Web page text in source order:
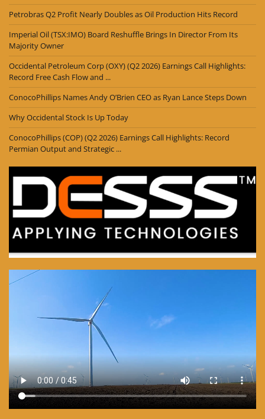
Petrobras Q2 Profit Nearly Doubles as Oil Production Hits Record
Imperial Oil (TSX:IMO) Board Reshuffle Brings In Director From Its
Majority Owner
Occidental Petroleum Corp (OXY) (Q2 2026) Earnings Call Highlights:
Record Free Cash Flow and ...
ConocoPhillips Names Andy O’Brien CEO as Ryan Lance Steps Down
Why Occidental Stock Is Up Today
ConocoPhillips (COP) (Q2 2026) Earnings Call Highlights: Record
Permian Output and Strategic ...